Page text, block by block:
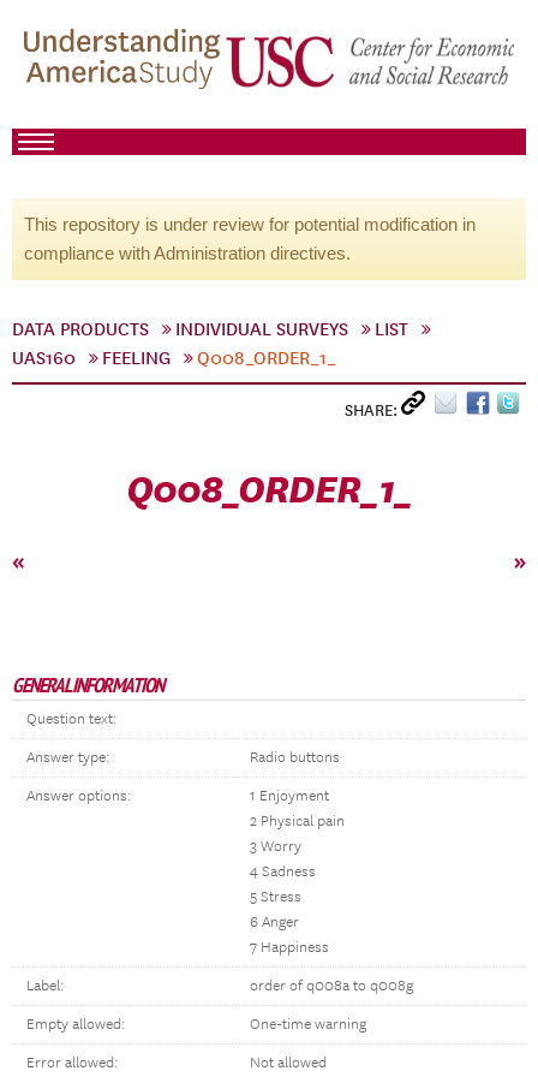
This repository is under review for potential modification in
compliance with Administration directives.
DATA PRODUCTS INDIVIDUAL SURVEYS
LIST
UAS160
FEELING Q008_ORDER_1_
SHARE:
Q008_ORDER_1_
« »
GENERAL INFORMATION
Question text:
Answer type: Radio buttons
Answer options:
1 Enjoyment
2 Physical pain
3 Worry
4 Sadness
5 Stress
6 Anger
7 Happiness
Label: order of q008a to q008g
Empty allowed: One-time warning
Error allowed: Not allowed